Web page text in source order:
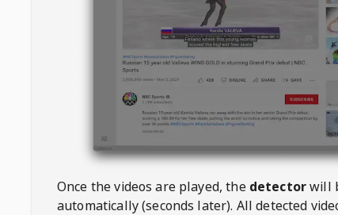
Once the videos are played, the detectorwill
automatically (seconds later). All detected